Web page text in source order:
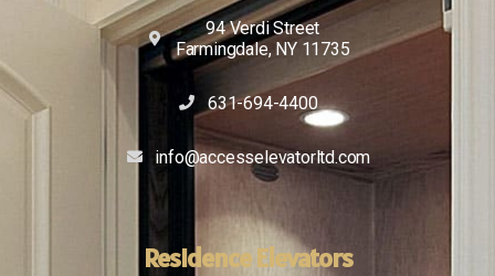
94 Verdi Street
Farmingdale, NY 11735
631-694-4400
info@accesselevatorltd.com
Residence Elevators